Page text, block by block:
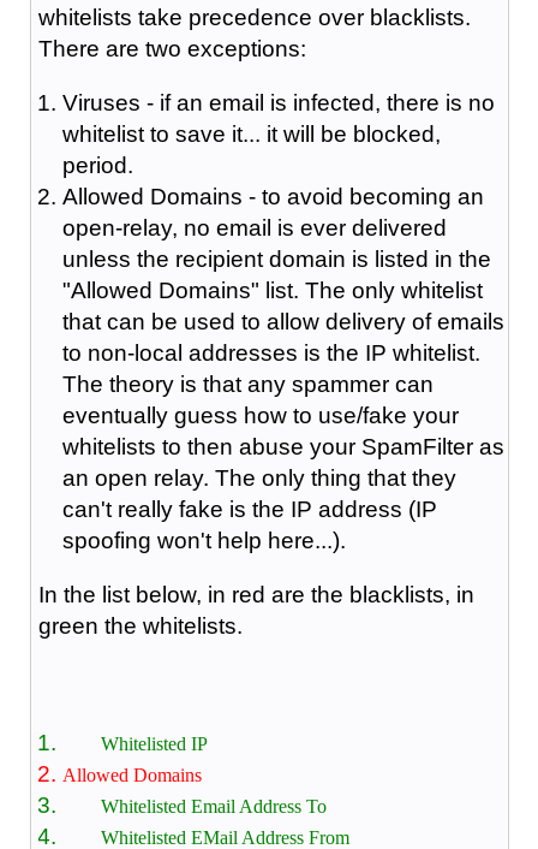
whitelists take precedence over blacklists.
There are two exceptions:
Viruses - if an email is infected, there is no
whitelist to save it... it will be blocked,
period.
Allowed Domains - to avoid becoming an
open-relay, no email is ever delivered
unless the recipient domain is listed in the
"Allowed Domains" list. The only whitelist
that can be used to allow delivery of emails
to non-local addresses is the IP whitelist.
The theory is that any spammer can
eventually guess how to use/fake your
whitelists to then abuse your SpamFilter as
an open relay. The only thing that they
can't really fake is the IP address (IP
spoofing won't help here...).
In the list below, in red are the blacklists, in
green the whitelists.
Whitelisted IP
Allowed Domains
Whitelisted Email Address To
Whitelisted EMail Address From